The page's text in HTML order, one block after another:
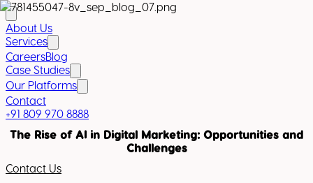
About Us
Services
CareersBlog
Case Studies
Our Platforms
Contact
+91 809 970 8888
The Rise of AI in Digital Marketing: Opportunities and
Challenges
Contact Us